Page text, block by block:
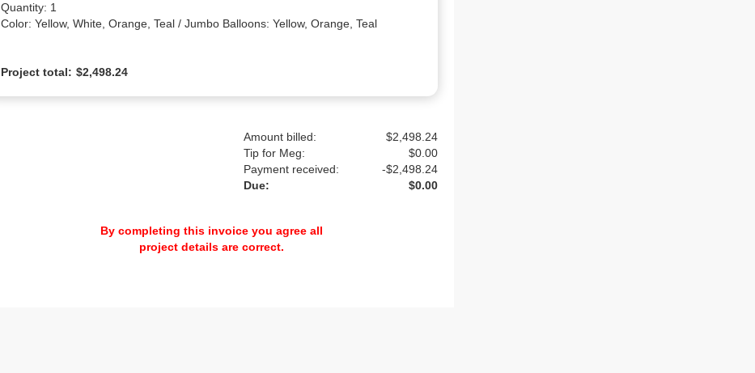
Quantity: 1
Color: Yellow, White, Orange, Teal / Jumbo Balloons: Yellow, Orange, Teal
Project total: $2,498.24
Amount billed:
$2,498.24
Tip for Meg:
$0.00
Payment received:
-$2,498.24
Due:
$0.00
By completing this invoice you agree all
project details are correct.